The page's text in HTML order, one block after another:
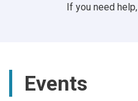
If you need
Events